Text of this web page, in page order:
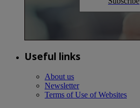
Useful links
About us
Newsletter
Terms of Use of Websites